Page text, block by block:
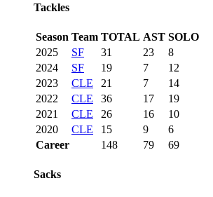
Tackles
Season Team TOTAL AST SOLO
2025
SF 31 23
8
2024
SF 19 7
12
2023
CLE 21 7
14
2022
CLE 36 17
19
2021
CLE 26 16
10
2020
CLE 15 9
6
Career
148 79 69
Sacks